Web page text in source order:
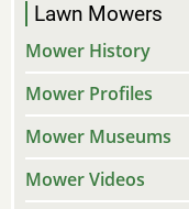
Lawn Mowers
Mower History
Mower Profiles
Mower Museums
Mower Videos